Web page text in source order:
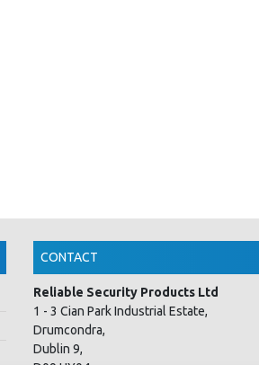
CONTACT
Reliable Security Products Ltd
1 - 3 Cian Park Industrial Estate,
Drumcondra,
Dublin 9,